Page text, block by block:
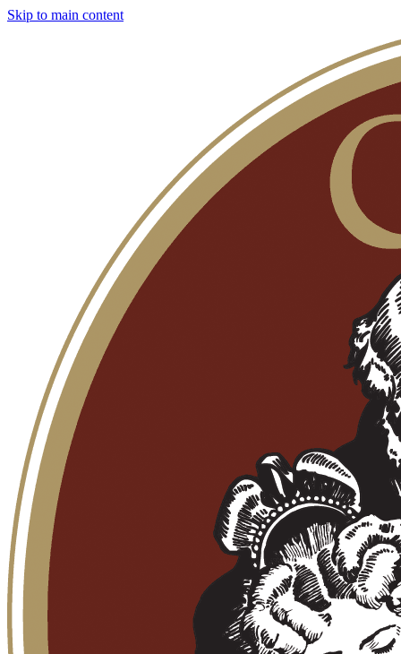
Skip to main content